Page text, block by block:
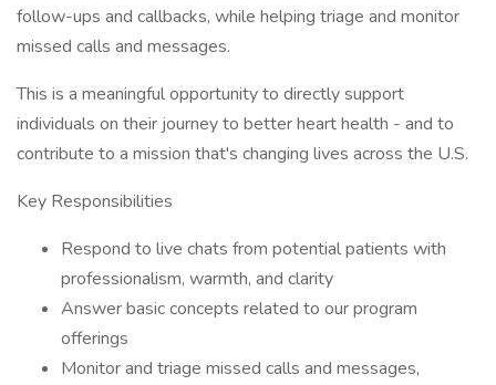
follow-ups and callbacks, while helping triage and monitor
missed calls and messages.
This is a meaningful opportunity to directly support
individuals on their journey to better heart health - and to
contribute to a mission that's changing lives across the U.S.
Key Responsibilities
Respond to live chats from potential patients with
professionalism, warmth, and clarity
Answer basic concepts related to our program
offerings
Monitor and triage missed calls and messages,